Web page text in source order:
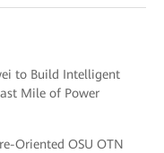
to Build Intelligent
Mile of Power
Oriented OSU OTN